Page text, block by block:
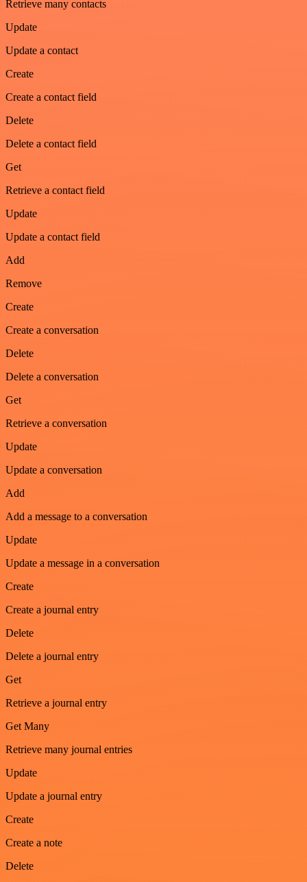
Retrieve many contacts
Update
Update a contact
Create
Create a contact field
Delete
Delete a contact field
Get
Retrieve a contact field
Update
Update a contact field
Add
Remove
Create
Create a conversation
Delete
Delete a conversation
Get
Retrieve a conversation
Update
Update a conversation
Add
Add a message to a conversation
Update
Update a message in a conversation
Create
Create a journal entry
Delete
Delete a journal entry
Get
Retrieve a journal entry
Get Many
Retrieve many journal entries
Update
Update a journal entry
Create
Create a note
Delete